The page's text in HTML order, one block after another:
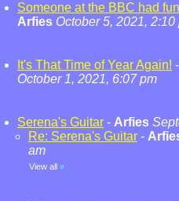
Someone at the BBC had
Arfies October 5, 2021, 2:10
It's That Time of Year Again! -
October 1, 2021, 6:07 pm
Serena's Guitar - Arfies
Re: Serena's Guitar -
am
View all »